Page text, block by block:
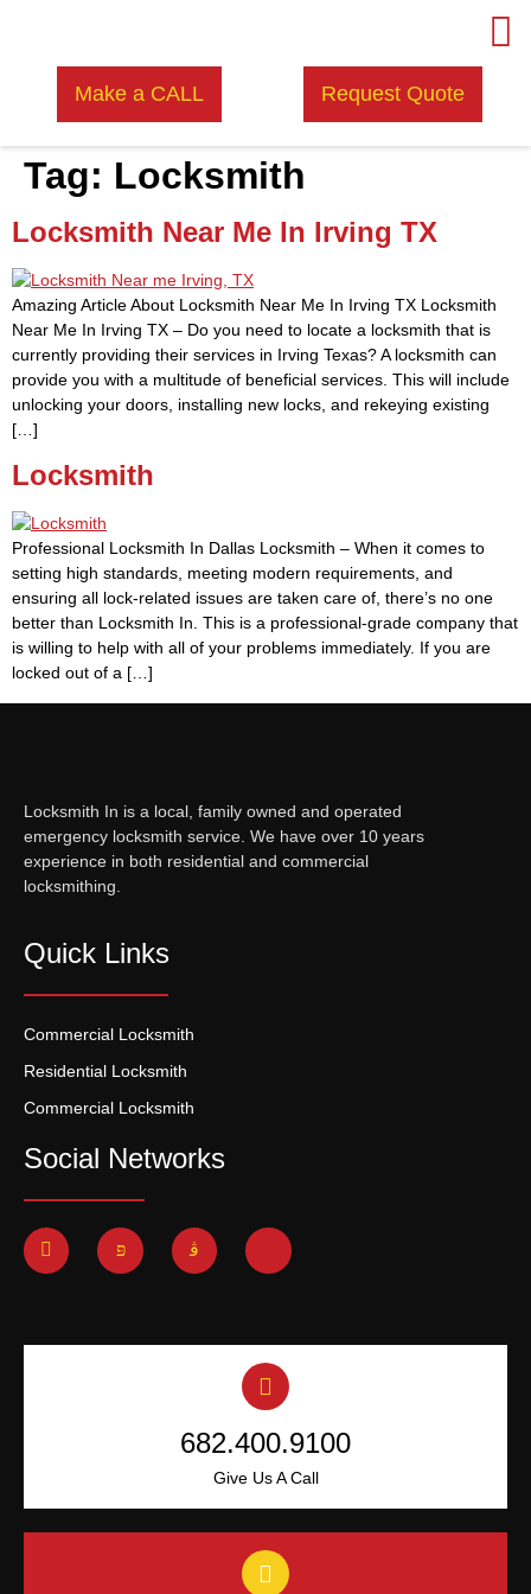
Make a CALL Request Quote
Tag: Locksmith
Locksmith Near Me In Irving TX
Amazing Article About Locksmith Near Me In Irving TX Locksmith
Near Me In Irving TX – Do you need to locate a locksmith that is
currently providing their services in Irving Texas? A locksmith can
provide you with a multitude of beneficial services. This will include
unlocking your doors, installing new locks, and rekeying existing
[…]
Locksmith
Professional Locksmith In Dallas Locksmith – When it comes to
setting high standards, meeting modern requirements, and
ensuring all lock-related issues are taken care of, there’s no one
better than Locksmith In. This is a professional-grade company that
is willing to help with all of your problems immediately. If you are
locked out of a […]
Locksmith In is a local, family owned and operated
emergency locksmith service. We have over 10 years
experience in both residential and commercial
locksmithing.
Quick Links
Commercial Locksmith
Residential Locksmith
Commercial Locksmith
Social Networks
682.400.9100
Give Us A Call